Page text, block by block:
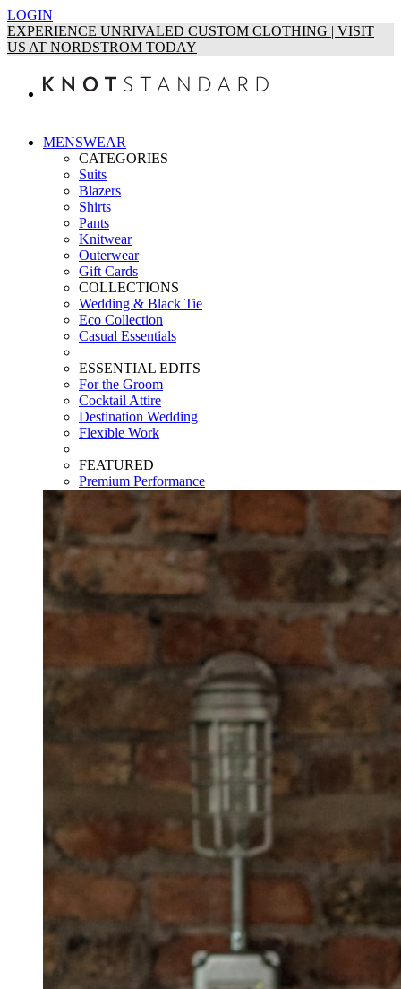
LOGIN
EXPERIENCE UNRIVALED CUSTOM CLOTHING | VISIT
US AT NORDSTROM TODAY
MENSWEAR
CATEGORIES
Suits
Blazers
Shirts
Pants
Knitwear
Outerwear
Gift Cards
COLLECTIONS
Wedding & Black Tie
Eco Collection
Casual Essentials
ESSENTIAL EDITS
For the Groom
Cocktail Attire
Destination Wedding
Flexible Work
FEATURED
Premium Performance